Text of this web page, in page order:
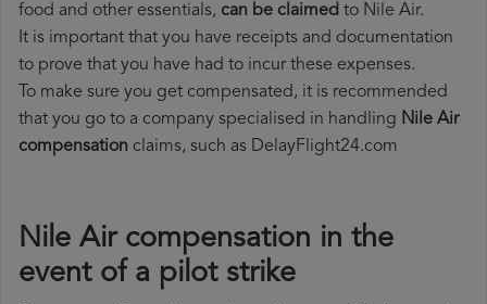
food and other essentials, can be claimed to Nile Air.
It is important that you have receipts and documentation
to prove that you have had to incur these expenses.
To make sure you get compensated, it is recommended
that you go to a company specialised in handling Nile Air
compensation claims, such as DelayFlight24.com
Nile Air compensation in the
event of a pilot strike